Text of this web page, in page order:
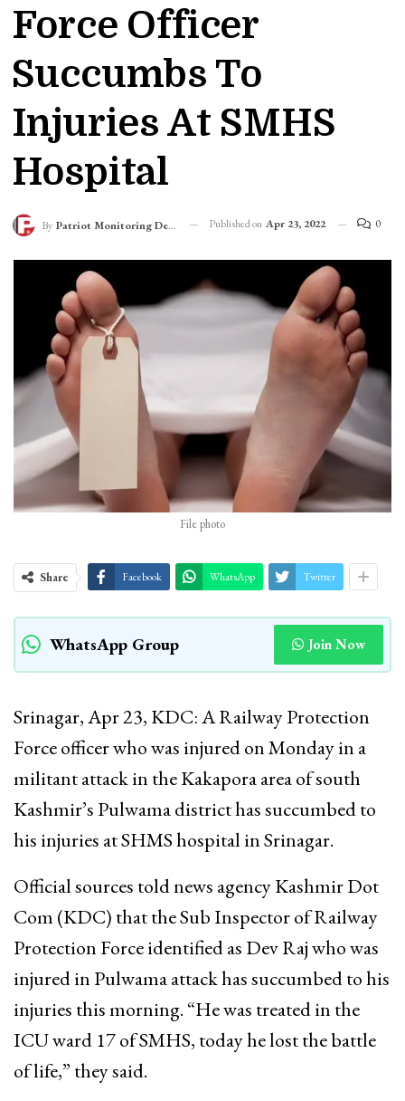
Force Officer
Succumbs To
Injuries At SMHS
Hospital
By Patriot Monitoring Desk Published on Apr 23, 2022 0
File photo
Share Facebook WhatsApp Twitter
WhatsApp Group Join Now
Srinagar, Apr 23, KDC: A Railway Protection
Force officer who was injured on Monday in a
militant attack in the Kakapora area of south
Kashmir’s Pulwama district has succumbed to
his injuries at SHMS hospital in Srinagar.
Official sources told news agency Kashmir Dot
Com (KDC) that the Sub Inspector of Railway
Protection Force identified as Dev Raj who was
injured in Pulwama attack has succumbed to his
injuries this morning. “He was treated in the
ICU ward 17 of SMHS, today he lost the battle
of life,” they said.